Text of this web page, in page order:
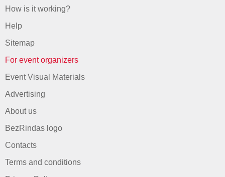
How is it working?
Help
Sitemap
For event organizers
Event Visual Materials
Advertising
About us
BezRindas logo
Contacts
Terms and conditions